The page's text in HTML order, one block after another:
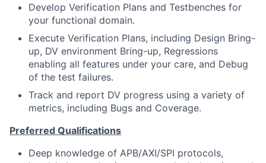
Develop Verification Plans and Testbenches for
your functional domain.
Execute Verification Plans, including Design Bring-
up, DV environment Bring-up, Regressions
enabling all features under your care, and Debug
of the test failures.
Track and report DV progress using a variety of
metrics, including Bugs and Coverage.
Preferred Qualifications
Deep knowledge of APB/AXI/SPI protocols,